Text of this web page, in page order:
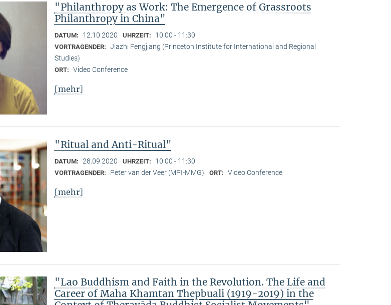
"Philanthropy as Work: The Emergence of Grassroots
Philanthropy in China"
DATUM: 12.10.2020 UHRZEIT: 10:00 - 11:30
VORTRAGENDER: Jiazhi Fengjiang (Princeton Institute for International and Regional
Studies)
ORT: Video Conference
[mehr]
"Ritual and Anti-Ritual"
DATUM: 28.09.2020 UHRZEIT: 10:00 - 11:30
VORTRAGENDER: Peter van der Veer (MPI-MMG) ORT: Video Conference
[mehr]
"Lao Buddhism and Faith in the Revolution. The Life and
Career of Maha Khamtan Thepbuali (1919-2019) in the